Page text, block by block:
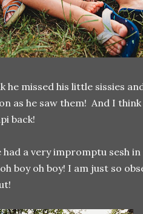
he missed his little sissies
as he saw them! And I
back!
a very impromptu sesh in
boy oh boy! I am just so